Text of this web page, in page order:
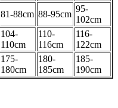
81-88cm 88-95cm
95-
102cm
104-
110cm
110-
116cm
116-
122cm
175-
180cm
180-
185cm
185-
190cm